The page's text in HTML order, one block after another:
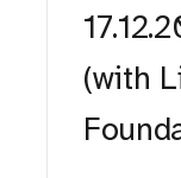
(with